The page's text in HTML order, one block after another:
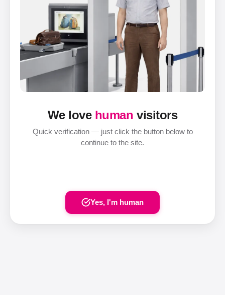
We love human visitors
Quick verification — just click the button below to
continue to the site.
Yes, I'm human